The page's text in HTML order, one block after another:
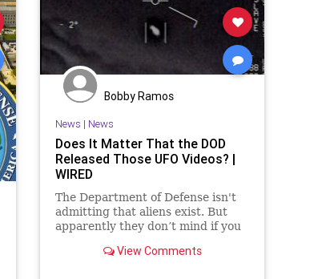
Bobby Ramos
News | News
Does It Matter That the DOD
Released Those UFO Videos? |
WIRED
The Department of Defense isn't
admitting that aliens exist. But
apparently they don’t mind if you
View Comments